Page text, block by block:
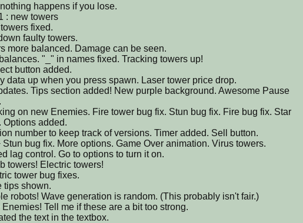
happens if you lose.
: new towers
fixed.
faulty towers.
more balanced. Damage can be seen.
"_" in names fixed. Tracking towers up!
button added.
data up when you press spawn. Laser tower price drop.
Tips section added! New purple background. Awesome Pause
on new Enemies. Fire tower bug fix. Stun bug fix. Fire bug fix. Star
Options added.
number to keep track of versions. Timer added. Sell button.
Stun bug fix. More options. Game Over animation. Virus towers.
lag control. Go to options to turn it on.
towers! Electric towers!
tower bug fixes.
tips shown.
robots! Wave generation is random. (This probably isn't fair.)
Tell me if these are a bit too strong.
the text in the textbox.